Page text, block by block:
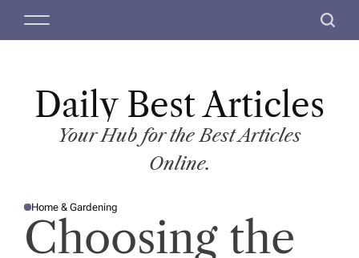
M
S
c
Daily Best Articles
Your Hub for the Best Articles
Online.
P
S
Home & Gardening
Choosing the